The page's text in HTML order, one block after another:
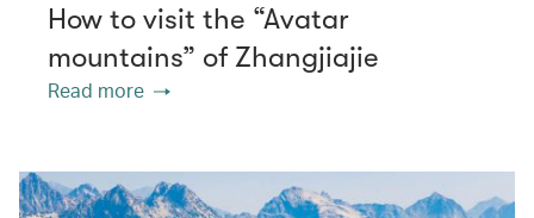
How to visit the “Avatar
mountains” of Zhangjiajie
Read more